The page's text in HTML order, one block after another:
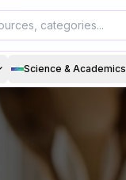
Science & Academics